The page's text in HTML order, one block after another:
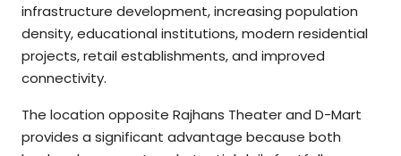
infrastructure development, increasing population
density, educational institutions, modern residential
projects, retail establishments, and improved
connectivity.
The location opposite Rajhans Theater and D-Mart
provides a significant advantage because both